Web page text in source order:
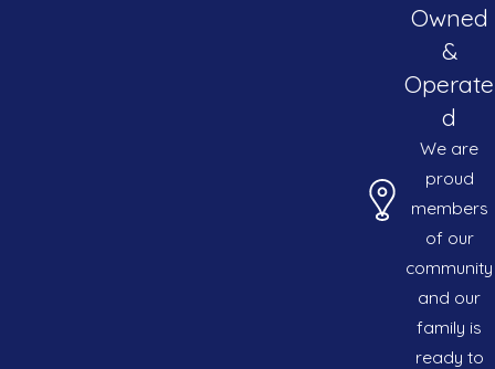
Owned
&
Operate
d
We are
proud
members
of our
community
and our
family is
ready to